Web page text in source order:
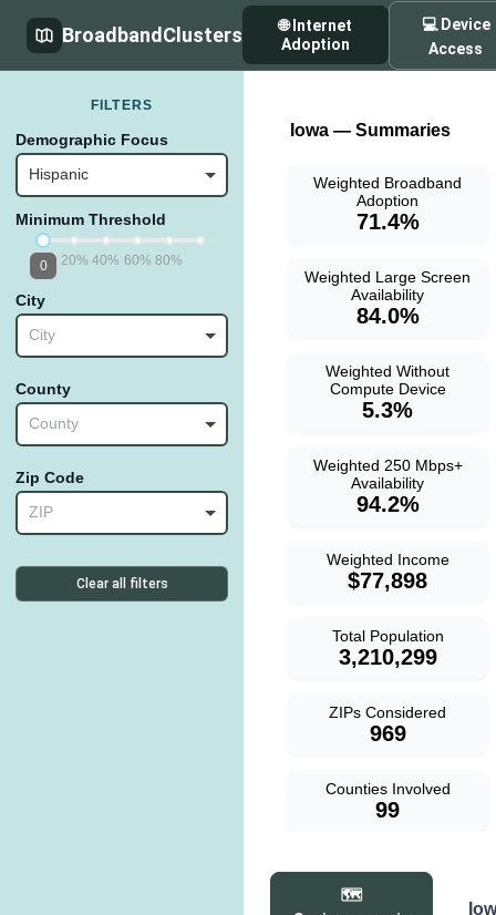
BroadbandClusters
🌐 Internet
Adoption
💻 Device
Access
FILTERS
Demographic Focus
Hispanic
Minimum Threshold
20% 40% 60% 80%
0
City
City
County
County
Zip Code
ZIP
Clear all filters
Iowa — Summaries
Weighted Broadband
Adoption
71.4%
Weighted Large Screen
Availability
84.0%
Weighted Without
Compute Device
5.3%
Weighted 250 Mbps+
Availability
94.2%
Weighted Income
$77,898
Total Population
3,210,299
ZIPs Considered
969
Counties Involved
99
🗺️